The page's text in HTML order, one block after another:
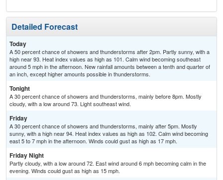
Detailed Forecast
Today
A 50 percent chance of showers and thunderstorms after 2pm. Partly sunny, with a
high near 93. Heat index values as high as 101. Calm wind becoming southeast
around 5 mph in the afternoon. New rainfall amounts between a tenth and quarter of
an inch, except higher amounts possible in thunderstorms.
Tonight
A 30 percent chance of showers and thunderstorms, mainly before 8pm. Mostly
cloudy, with a low around 73. Light southeast wind.
Friday
A 30 percent chance of showers and thunderstorms, mainly after 5pm. Mostly
sunny, with a high near 94. Heat index values as high as 102. Calm wind becoming
east 5 to 7 mph in the afternoon. Winds could gust as high as 17 mph.
Friday Night
Partly cloudy, with a low around 72. East wind around 6 mph becoming calm in the
evening. Winds could gust as high as 15 mph.